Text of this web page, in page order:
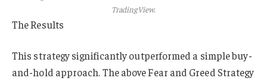
TradingView.
The Results
This strategy significantly outperformed a simple buy-
and-hold approach. The above Fear and Greed Strategy